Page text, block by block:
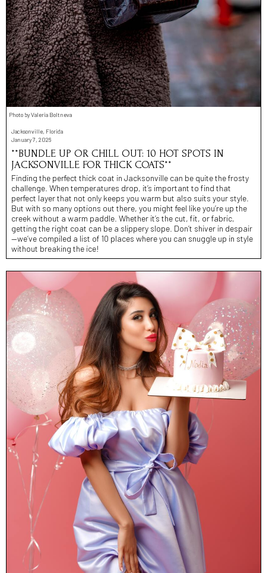
Photo by Valeria Boltneva
Jacksonville, Florida
January 7, 2026
**BUNDLE UP OR CHILL OUT: 10 HOT SPOTS IN
JACKSONVILLE FOR THICK COATS**
Finding the perfect thick coat in Jacksonville can be quite the frosty
challenge. When temperatures drop, it’s important to find that
perfect layer that not only keeps you warm but also suits your style.
But with so many options out there, you might feel like you’re up the
creek without a warm paddle. Whether it’s the cut, fit, or fabric,
getting the right coat can be a slippery slope. Don’t shiver in despair
—we’ve compiled a list of 10 places where you can snuggle up in style
without breaking the ice!